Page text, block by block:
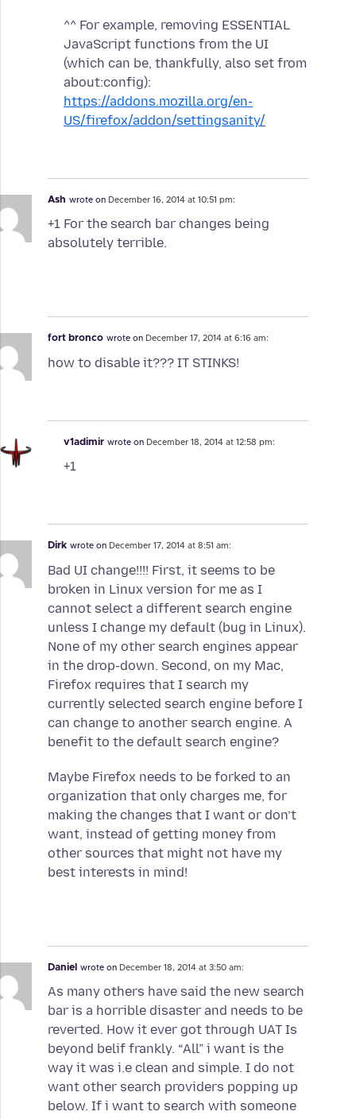
^^ For example, removing ESSENTIAL
JavaScript functions from the UI
(which can be, thankfully, also set from
about:config):
https://addons.mozilla.org/en-
US/firefox/addon/settingsanity/
Ash wrote on December 16, 2014 at 10:51 pm:
+1 For the search bar changes being
absolutely terrible.
fort bronco wrote on December 17, 2014 at 6:16 am:
how to disable it??? IT STINKS!
v1adimir wrote on December 18, 2014 at 12:58 pm:
+1
Dirk wrote on December 17, 2014 at 8:51 am:
Bad UI change!!!! First, it seems to be
broken in Linux version for me as I
cannot select a different search engine
unless I change my default (bug in Linux).
None of my other search engines appear
in the drop-down. Second, on my Mac,
Firefox requires that I search my
currently selected search engine before I
can change to another search engine. A
benefit to the default search engine?
Maybe Firefox needs to be forked to an
organization that only charges me, for
making the changes that I want or don’t
want, instead of getting money from
other sources that might not have my
best interests in mind!
Daniel wrote on December 18, 2014 at 3:50 am:
As many others have said the new search
bar is a horrible disaster and needs to be
reverted. How it ever got through UAT Is
beyond belif frankly. “All” i want is the
way it was i.e clean and simple. I do not
want other search providers popping up
below. If i want to search with someone